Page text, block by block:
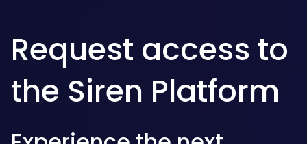
Request access to
the Siren Platform